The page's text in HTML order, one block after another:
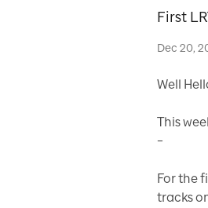
First
Dec 20,
Well
This
–
For the
tracks